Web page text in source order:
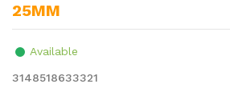
25MM
Available
3148518633321